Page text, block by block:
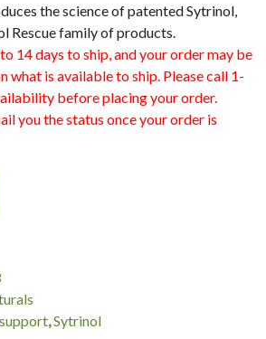
the science of patented Sytrinol,
Rescue family of products.
14 days to ship, and your order may be
what is available to ship. Please call 1-
before placing your order.
you the status once your order is
,Sytrinol